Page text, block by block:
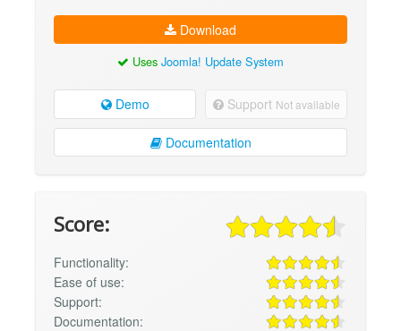
Download
Uses Joomla! Update System
Demo Support Not available
Documentation
Score:
Functionality:
Ease of use:
Support:
Documentation: